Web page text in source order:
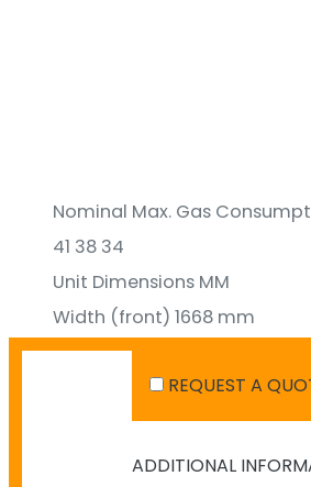
Nominal Max. Gas
41 38 34
Unit Dimensions MM
Width (front) 1668 mm
Height 999 mm
Depth 529 mmREQUEST A
ADDITIONAL